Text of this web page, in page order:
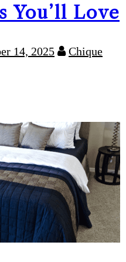
You’ll Love
14, 2025
Chique